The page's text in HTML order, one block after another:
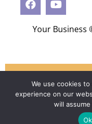
Your Business
We use cookies
experience on our
will
Ok